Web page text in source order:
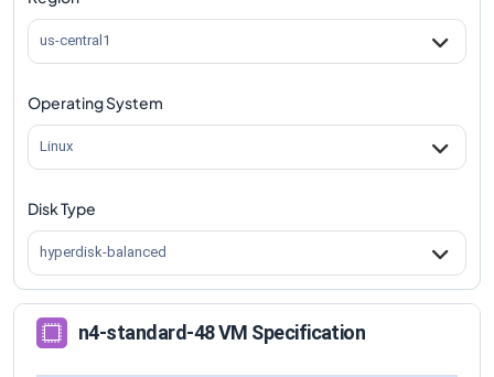
n4-standard-48Vsn4-highmem-32comparison
n4-standard-48
n4-standard-48Vsn4-highcpu-64comparison
n4-standard-48
n4-standard-48
n4-standard-48
Vs n4-standard-80
comparison
us-central1
Operating System
Linux
Disk Type
hyperdisk-balanced
n4-standard-48 VM Specification